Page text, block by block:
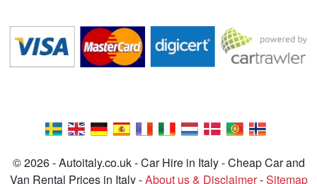
© 2026 - Autoitaly.co.uk - Car Hire in Italy - Cheap Car and
Van Rental Prices in Italy -About us & Disclaimer-Sitemap